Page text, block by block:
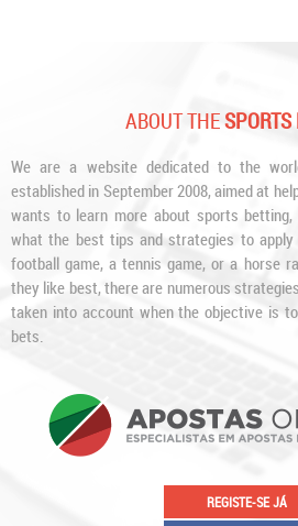
ABOUT THE
We are a website dedicated to the
established in September 2008, aimed at
wants to learn more about sports
what the best tips and strategies to
football game, a tennis game, or a horse
they like best, there are numerous
taken into account when the objective is
bets.
REGISTE-SE JÁ